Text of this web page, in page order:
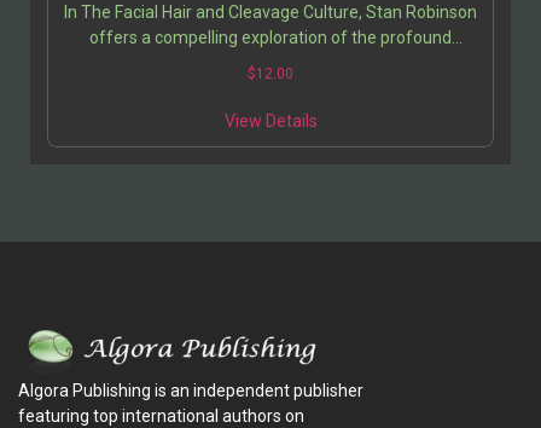
In The Facial Hair and Cleavage Culture, Stan Robinson
offers a compelling exploration of the profound
cultural shifts shaping modern American society….
$12.00
View Details
Algora Publishing is an independent publisher
featuring top international authors on